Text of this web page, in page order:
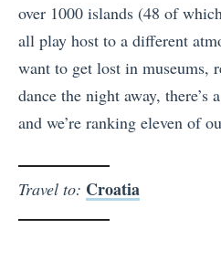
over 1000 islands (48 of
all play host to a different
want to get lost in museums,
dance the night away, there’s
and we’re ranking eleven of
Travel to: Croatia